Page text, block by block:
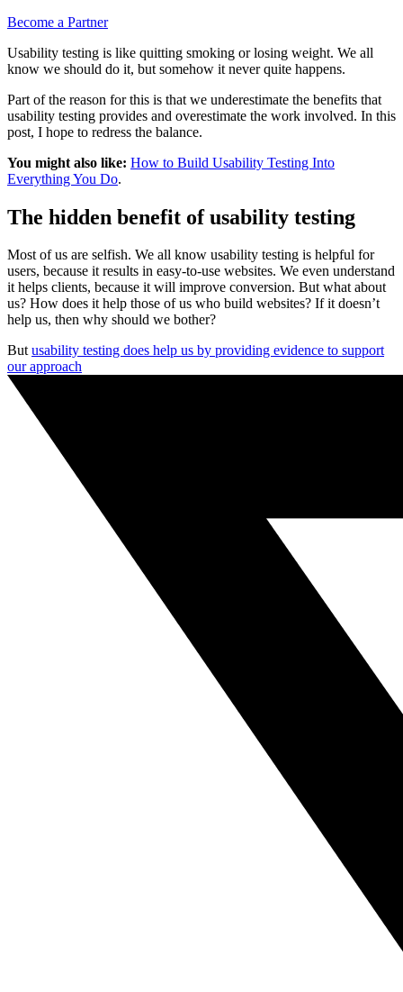
Become a Partner
Usability testing is like quitting smoking or losing weight. We all
know we should do it, but somehow it never quite happens.
Part of the reason for this is that we underestimate the benefits that
usability testing provides and overestimate the work involved. In this
post, I hope to redress the balance.
You might also like: How to Build Usability Testing Into
Everything You Do.
The hidden benefit of usability testing
Most of us are selfish. We all know usability testing is helpful for
users, because it results in easy-to-use websites. We even understand
it helps clients, because it will improve conversion. But what about
us? How does it help those of us who build websites? If it doesn’t
help us, then why should we bother?
Butusability testing does help us by providing evidence to support
our approach